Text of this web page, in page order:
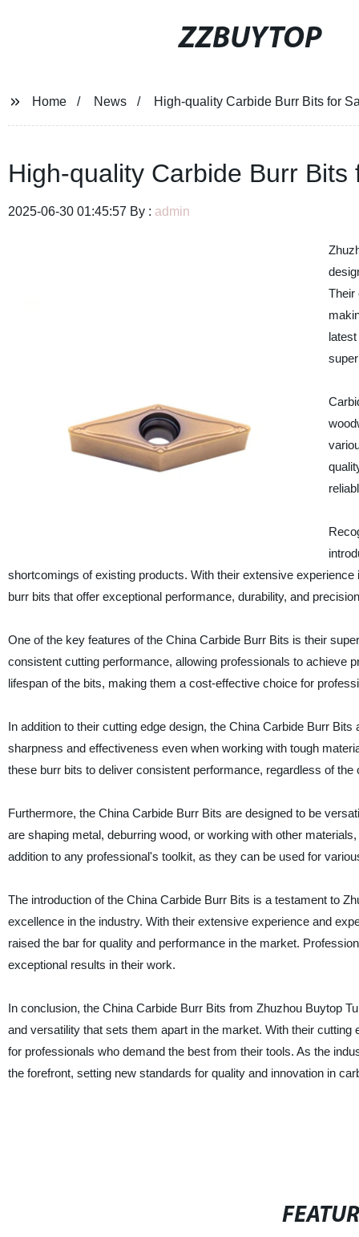
ZZBUYTOP
Home News High-quality Carbide Burr Bits for
High-quality Carbide Burr
2025-06-30 01:45:57 By : admin
Their
shortcomings of existing products. With their extensive
burr bits that offer exceptional performance, durability, and
One of the key features of the China Carbide Burr Bits is their
consistent cutting performance, allowing professionals to achieve
lifespan of the bits, making them a cost-effective choice for
In addition to their cutting edge design, the China Carbide Burr
sharpness and effectiveness even when working with tough
these burr bits to deliver consistent performance, regardless of
Furthermore, the China Carbide Burr Bits are designed to be
are shaping metal, deburring wood, or working with other
addition to any professional's toolkit, as they can be used for
The introduction of the China Carbide Burr Bits is a testament to
excellence in the industry. With their extensive experience and
raised the bar for quality and performance in the market.
exceptional results in their work.
In conclusion, the China Carbide Burr Bits from Zhuzhou Buytop
and versatility that sets them apart in the market. With their
for professionals who demand the best from their tools. As the
the forefront, setting new standards for quality and innovation in